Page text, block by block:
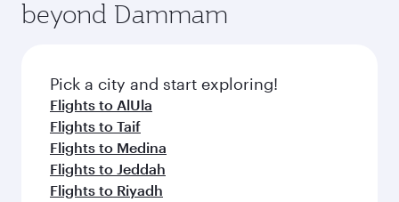
a variety of world-class amenities before your
connecting flight.
entertainment options on Oryx One including
fresh ingredients and inspired by global
flavours.
beyond Dammam
Pick a city and start exploring!
Flights to AlUla
Flights to Taif
Flights to Medina
Flights to Jeddah
Flights to Riyadh